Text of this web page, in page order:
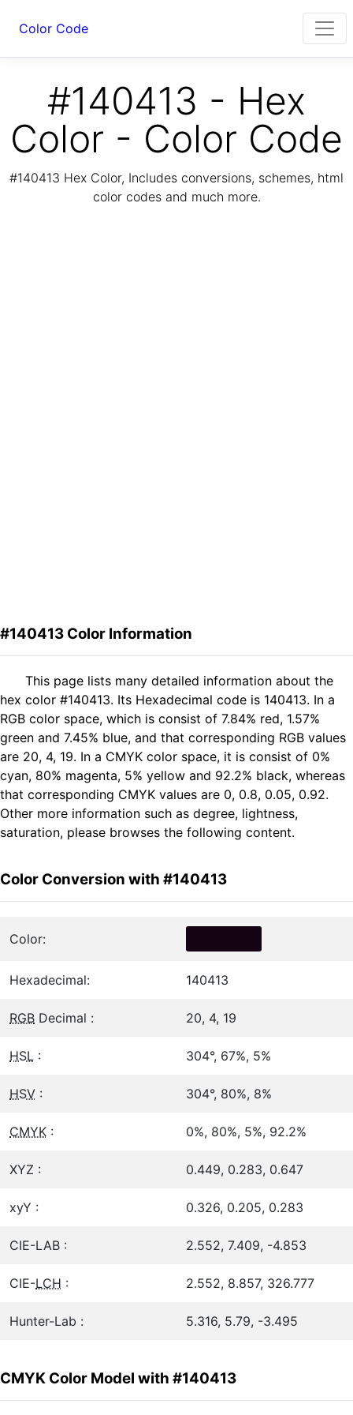
Color Code
#140413 - Hex
Color - Color Code
#140413 Hex Color, Includes conversions, schemes, html
color codes and much more.
#140413 Color Information
This page lists many detailed information about the
hex color #140413. Its Hexadecimal code is 140413. In a
RGB color space, which is consist of 7.84% red, 1.57%
green and 7.45% blue, and that corresponding RGB values
are 20, 4, 19. In a CMYK color space, it is consist of 0%
cyan, 80% magenta, 5% yellow and 92.2% black, whereas
that corresponding CMYK values are 0, 0.8, 0.05, 0.92.
Other more information such as degree, lightness,
saturation, please browses the following content.
Color Conversion with #140413
Color:
Hexadecimal: 140413
RGB Decimal : 20, 4, 19
HSL : 304°, 67%, 5%
HSV : 304°, 80%, 8%
CMYK : 0%, 80%, 5%, 92.2%
XYZ : 0.449, 0.283, 0.647
xyY : 0.326, 0.205, 0.283
CIE-LAB : 2.552, 7.409, -4.853
CIE-LCH : 2.552, 8.857, 326.777
Hunter-Lab : 5.316, 5.79, -3.495
CMYK Color Model with #140413